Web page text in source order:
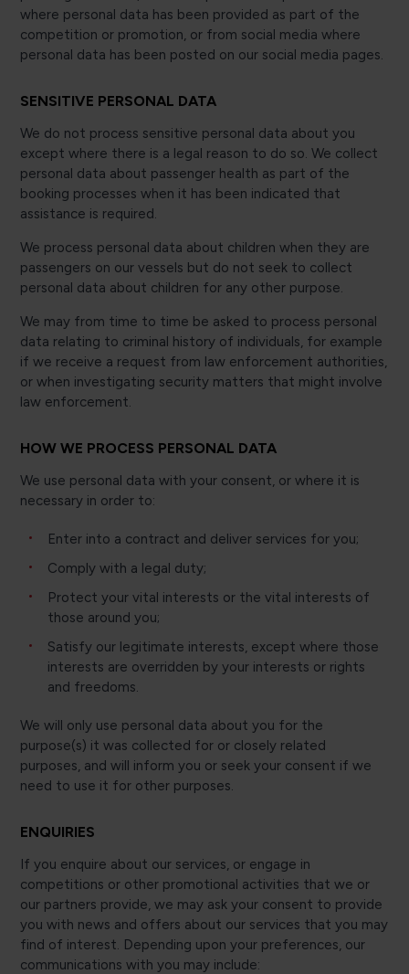
where personal data has been provided as part of the
competition or promotion, or from social media where
personal data has been posted on our social media pages.
SENSITIVE PERSONAL DATA
We do not process sensitive personal data about you
except where there is a legal reason to do so. We collect
personal data about passenger health as part of the
booking processes when it has been indicated that
assistance is required.
We process personal data about children when they are
passengers on our vessels but do not seek to collect
personal data about children for any other purpose.
We may from time to time be asked to process personal
data relating to criminal history of individuals, for example
if we receive a request from law enforcement authorities,
or when investigating security matters that might involve
law enforcement.
HOW WE PROCESS PERSONAL DATA
We use personal data with your consent, or where it is
necessary in order to:
Enter into a contract and deliver services for you;
Comply with a legal duty;
Protect your vital interests or the vital interests of
those around you;
Satisfy our legitimate interests, except where those
interests are overridden by your interests or rights
and freedoms.
We will only use personal data about you for the
purpose(s) it was collected for or closely related
purposes, and will inform you or seek your consent if we
need to use it for other purposes.
ENQUIRIES
If you enquire about our services, or engage in
competitions or other promotional activities that we or
our partners provide, we may ask your consent to provide
you with news and offers about our services that you may
find of interest. Depending upon your preferences, our
communications with you may include: